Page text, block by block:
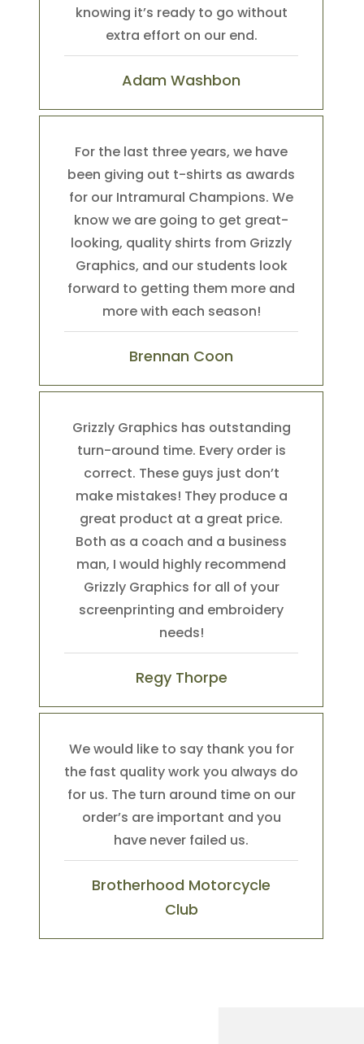
knowing it’s ready to go without
extra effort on our end.
Adam Washbon
For the last three years, we have
been giving out t-shirts as awards
for our Intramural Champions. We
know we are going to get great-
looking, quality shirts from Grizzly
Graphics, and our students look
forward to getting them more and
more with each season!
Brennan Coon
Grizzly Graphics has outstanding
turn-around time. Every order is
correct. These guys just don’t
make mistakes! They produce a
great product at a great price.
Both as a coach and a business
man, I would highly recommend
Grizzly Graphics for all of your
screenprinting and embroidery
needs!
Regy Thorpe
We would like to say thank you for
the fast quality work you always do
for us. The turn around time on our
order’s are important and you
have never failed us.
Brotherhood Motorcycle
Club